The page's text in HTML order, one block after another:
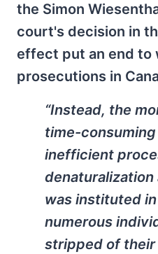
the Simon
court's decision in
effect put an end to
prosecutions in
“Instead, the
time-
inefficient
was instituted in
numerous
stripped of their